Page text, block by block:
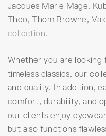
Jacques Marie Mage,
Theo, Thom Browne,
collection.
Whether you are
timeless classics, our
and quality. In addition,
comfort, durability, and
our clients enjoy
but also functions